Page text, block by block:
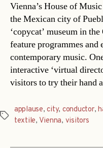
Vienna’s House of
the Mexican city of
‘copycat’ museum in
feature programmes
contemporary music.
interactive ‘virtual
visitors to try their hand
Tags
applause,city, conductor,
textile, Vienna, visitors